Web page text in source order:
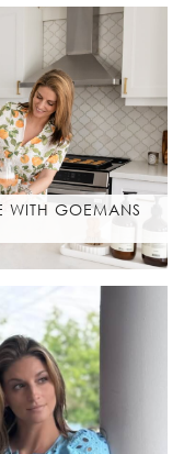
WITH GOEMANS